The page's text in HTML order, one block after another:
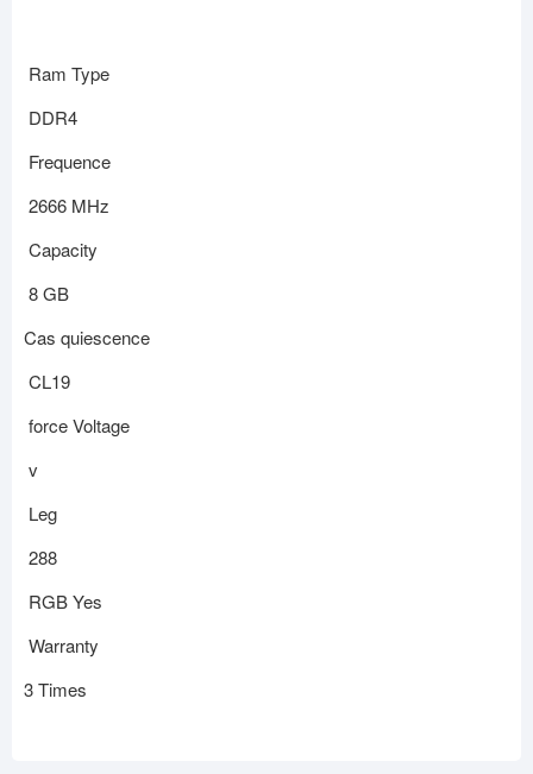
Ram Type
DDR4
Frequence
2666 MHz
Capacity
8 GB
Cas quiescence
CL19
force Voltage
v
Leg
288
RGB Yes
Warranty
3 Times